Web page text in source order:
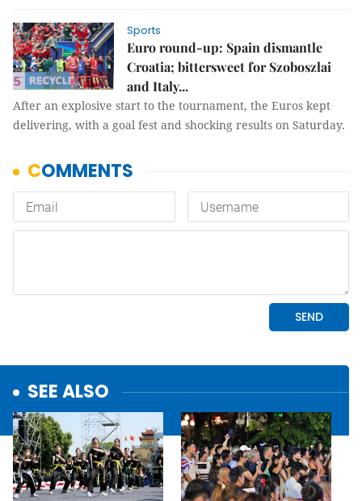
Sports
Euro round-up: Spain dismantle
Croatia; bittersweet for Szoboszlai
and Italy...
After an explosive start to the tournament, the Euros kept
delivering, with a goal fest and shocking results on Saturday.
SEE ALSO